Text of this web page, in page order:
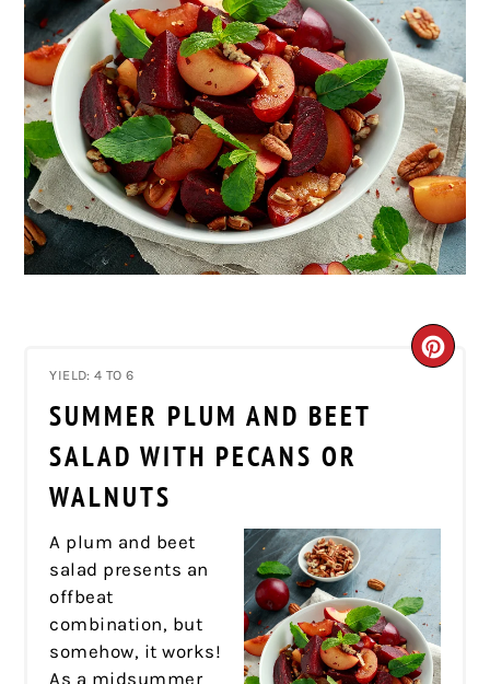
YIELD: 4 TO 6
SUMMER PLUM AND BEET
SALAD WITH PECANS OR
WALNUTS
A plum and beet
salad presents an
offbeat
combination, but
somehow, it works!
As a midsummer